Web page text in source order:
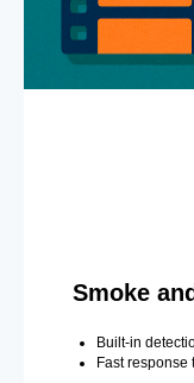
Smoke
Built-in
Fast